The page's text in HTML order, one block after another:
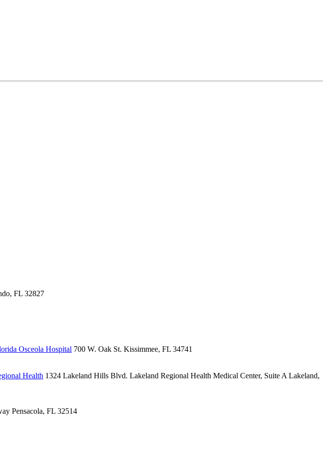
FL 32827
Osceola Hospital 700 W. Oak St. Kissimmee, FL 34741
Health 1324 Lakeland Hills Blvd. Lakeland Regional Health Medical Center, Suite A Lakeland,
Pensacola, FL 32514